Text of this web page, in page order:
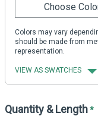
Choose
Colors may vary
should be made from
representation.
VIEW AS SWATCHES
Quantity & Length*